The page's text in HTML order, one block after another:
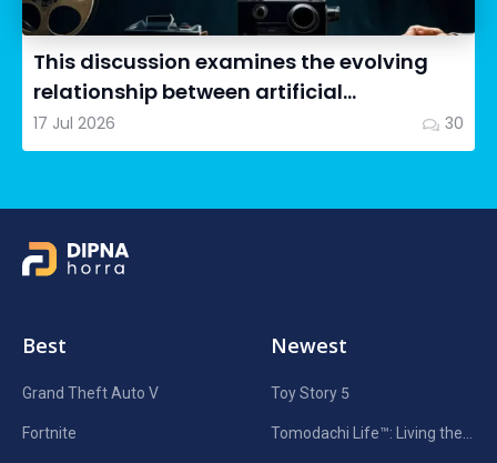
This discussion examines the evolving
relationship between artificial
intelligence in filmmaking and...
17 Jul 2026 30
Best
Grand Theft Auto V
Fortnite
Newest
Toy Story 5